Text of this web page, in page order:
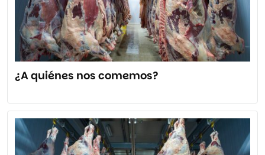
¿A quiénes nos comemos?